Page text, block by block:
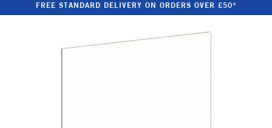
FREE STANDARD DELIVERY ON ORDERS OVER £50*